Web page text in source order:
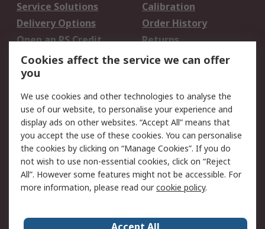
Service Solutions
Calibration
Delivery Options
Order History
Open an RS Credit
Account
Returns
Scheduled Orders
Legal
Cookie Policy
Email Security
Privacy Policy -
Updated
Website Terms
Terms and Conditions
of Sale
Cookies affect the service we can offer
you
We use cookies and other technologies to analyse the
use of our website, to personalise your experience and
display ads on other websites. “Accept All” means that
you accept the use of these cookies. You can personalise
the cookies by clicking on “Manage Cookies”. If you do
not wish to use non-essential cookies, click on “Reject
All”. However some features might not be accessible. For
more information, please read ourcookie policy.